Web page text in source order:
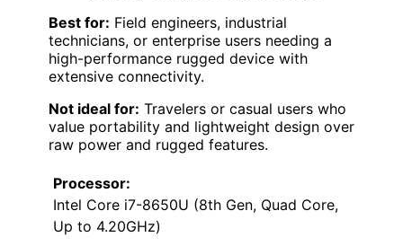
Best for: Field engineers, industrial
technicians, or enterprise users needing a
high-performance rugged device with
extensive connectivity.
Not ideal for: Travelers or casual users who
value portability and lightweight design over
raw power and rugged features.
Processor:
Intel Core i7-8650U (8th Gen, Quad Core,
Up to 4.20GHz)